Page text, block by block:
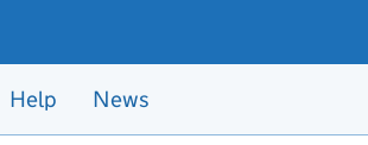
Help News